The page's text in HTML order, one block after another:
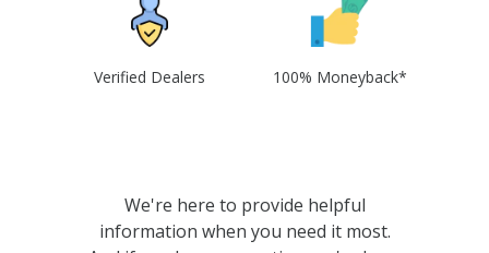
Verified Dealers 100% Moneyback*
We're here to provide helpful
information when you need it most.